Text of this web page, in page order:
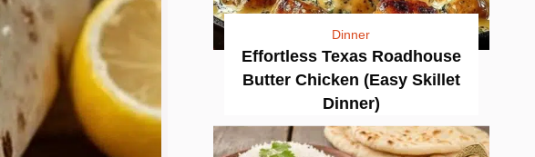
Dinner
Effortless Texas Roadhouse
Butter Chicken (Easy Skillet
Dinner)